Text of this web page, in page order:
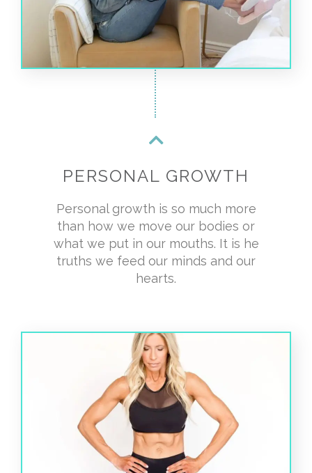
PERSONAL GROWTH
Personal growth is so much more
than how we move our bodies or
what we put in our mouths. It is he
truths we feed our minds and our
hearts.